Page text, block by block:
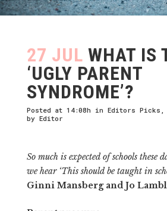
27 JUL WHAT IS
‘UGLY PARENT
SYNDROME’?
Posted at 14:08h in Editors Picks
by Editor
So much is expected of schools these
we hear ‘This should be taught in
Ginni Mansberg and Jo